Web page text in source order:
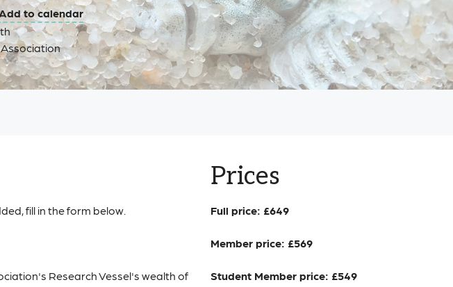
to calendar
fill in the form below.
Research Vessel's wealth of
Prices
Full price: £649
Member price: £569
Student Member price: £549